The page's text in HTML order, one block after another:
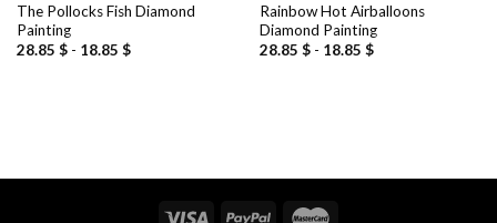
The Pollocks Fish Diamond
Painting
28.85 $- 18.85 $
Rainbow Hot Airballoons
Diamond Painting
28.85 $- 18.85 $